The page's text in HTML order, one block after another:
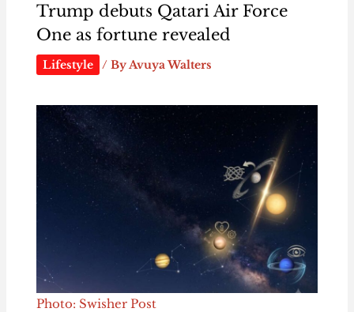
Trump debuts Qatari Air Force
One as fortune revealed
Lifestyle / ByAvuya Walters
Photo: Swisher Post